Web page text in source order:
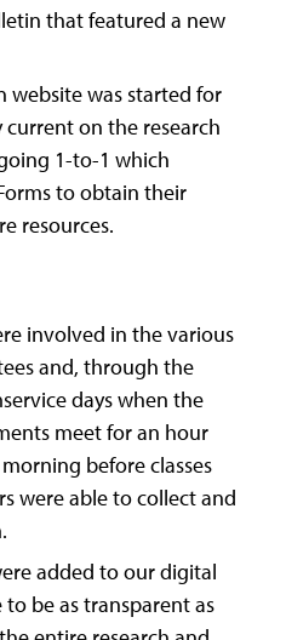
that featured a new
website was started for
on the research
1-to-1 which
to obtain their
resources.
involved in the various
and, through the
days when the
meet for an hour
before classes
were able to collect and
added to our digital
be as transparent as